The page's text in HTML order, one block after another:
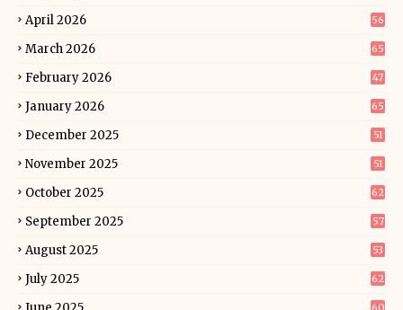
April 2026 56
March 2026 65
February 2026 47
January 2026 65
December 2025 51
November 2025 51
October 2025 62
September 2025 57
August 2025 53
July 2025 62
60